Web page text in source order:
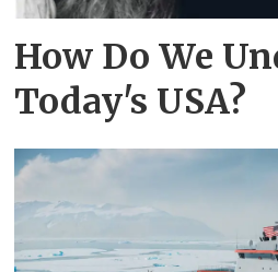
How Do We
Today's USA?